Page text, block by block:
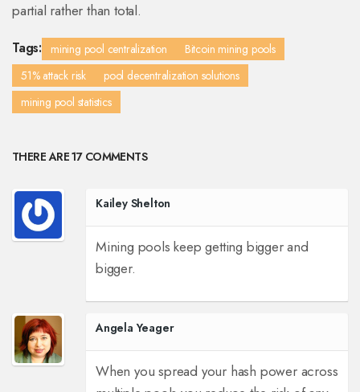
partial rather than total.
Tags: mining pool centralization
Bitcoin mining pools
51% attack risk
pool decentralization solutions
mining pool statistics
THERE ARE 17 COMMENTS
Kailey Shelton
Mining pools keep getting bigger and
bigger.
Angela Yeager
When you spread your hash power across